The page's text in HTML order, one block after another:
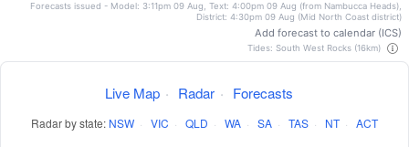
Forecasts issued - Model: 3:11pm 09 Aug, Text: 4:00pm 09 Aug (from Nambucca Heads),
District: 4:30pm 09 Aug (Mid North Coast district)
Add forecast to calendar (ICS)
Tides: South West Rocks (16km)
Live Map · Radar · Forecasts
Radar by state: NSW · VIC · QLD · WA · SA · TAS · NT · ACT